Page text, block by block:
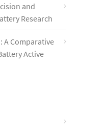
and
Research
A Comparative
Active